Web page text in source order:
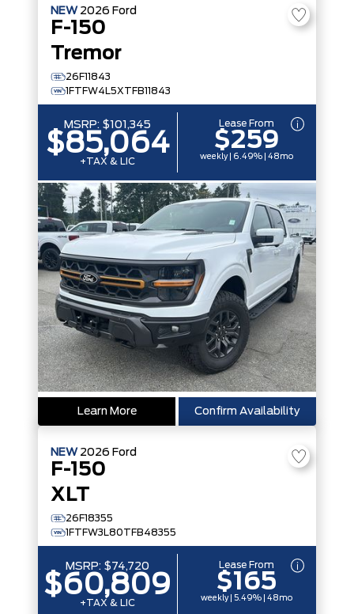
NEW 2026 Ford
F-150
Tremor
26F11843
1FTFW4L5XTFB11843
MSRP: $101,345
$85,064
+TAX & LIC
Lease From
$259
weekly | 6.49% | 48mo
Learn More Confirm Availability
NEW 2026 Ford
F-150
XLT
26F18355
1FTFW3L80TFB48355
MSRP: $74,720
$60,809
+TAX & LIC
Lease From
$165
weekly | 5.49% | 48mo